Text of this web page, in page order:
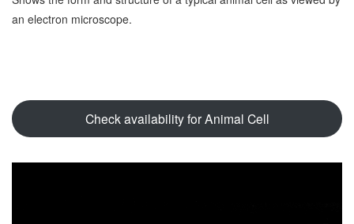
an electron microscope.
Check availability for Animal Cell